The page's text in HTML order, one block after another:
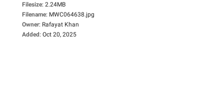
Filesize: 2.24MB
Filename: MWC064638.jpg
Owner: Rafayat Khan
Added: Oct 20, 2025